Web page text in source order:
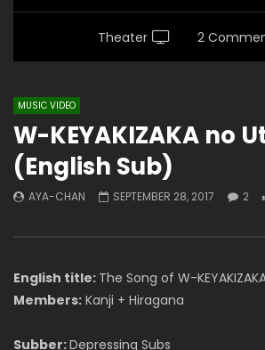
Theater 2
MUSIC VIDEO
W-KEYAKIZAKA no
(English Sub)
AYA-CHAN SEPTEMBER 28, 2017 2
English title: The Song of W-
Members: Kanji + Hiragana
Subber:Depressing Subs